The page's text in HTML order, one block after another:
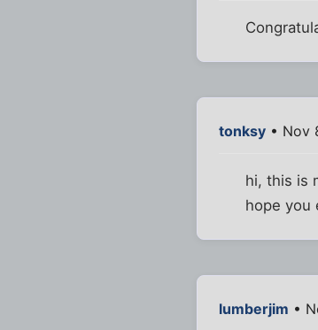
tonksy • Nov
hi, this is
hope you
lumberjim •